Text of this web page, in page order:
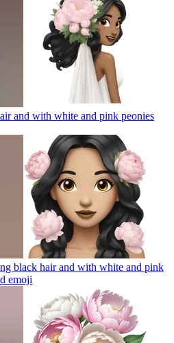
and with white and pink peonies
black hair and with white and pink
emoji